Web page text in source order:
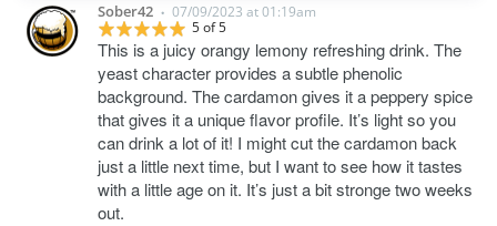
Sober42 • 07/09/2023 at 01:19am
5 of 5
This is a juicy orangy lemony refreshing drink. The
yeast character provides a subtle phenolic
background. The cardamon gives it a peppery spice
that gives it a unique flavor profile. It’s light so you
can drink a lot of it! I might cut the cardamon back
just a little next time, but I want to see how it tastes
with a little age on it. It’s just a bit stronge two weeks
out.